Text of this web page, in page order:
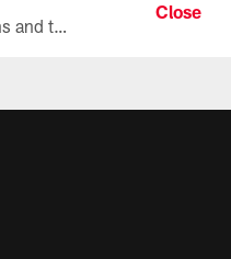
All the ways you can watch, stream, and tune-in to Preseason Week 1 between the Texans and the Los Angeles Chargers at Reliant Stadium on August 13.